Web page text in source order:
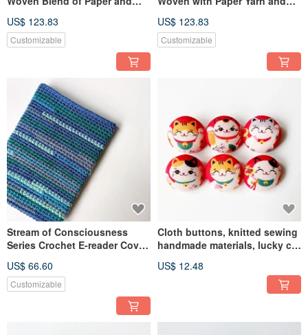
US$ 123.83
Customizable
US$ 123.83
Customizable
Stream of Consciousness
Series Crochet E-reader Cover
mooInk
US$ 66.60
Customizable
Cloth buttons, knitted sewing
handmade materials, lucky cat
US$ 12.48